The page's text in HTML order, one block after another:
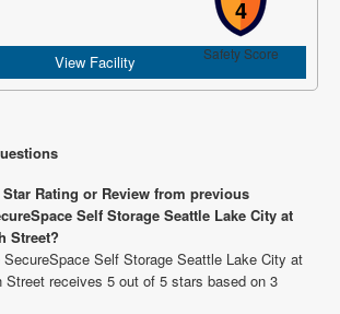
4
Safety Score
View Facility
Rating or Review from previous
Self Storage Seattle Lake City at
Street?
Self Storage Seattle Lake City at
Street receives 5 out of 5 stars based on 3